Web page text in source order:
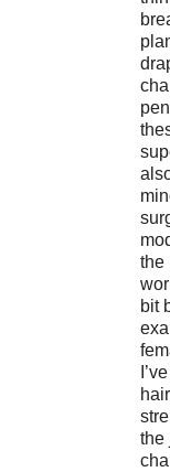
the
bit
the